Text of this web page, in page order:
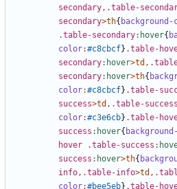
secondary, .table-
secondary>th{
.table-secondary:hover{
color:#c8cbcf} .table-
secondary:hover>td ,
secondary:hover>th{
color:#c8cbcf} .table-
success>td , .table-success
color:#c3e6cb} .table-
success :hover{
hover
.table-success
success :hover>th{
info, .table-info>td ,
color:#bee5eb} .table-